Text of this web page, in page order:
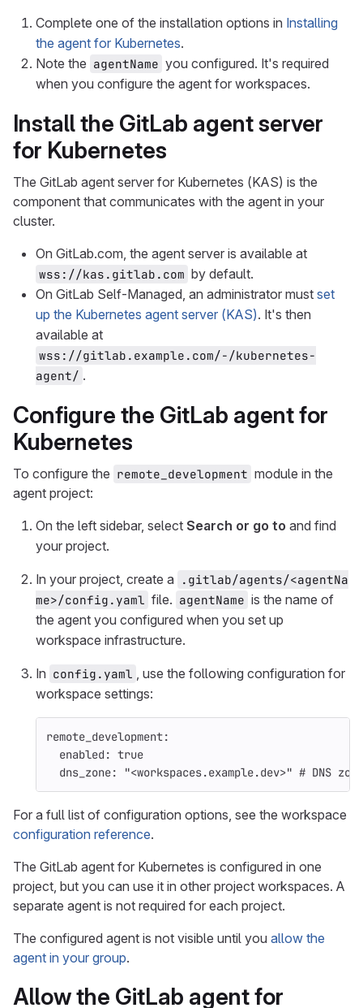
Complete one of the installation options in Installing
the agent for Kubernetes.
Note the agentName you configured. It's required
when you configure the agent for workspaces.
Install the GitLab agent server
for Kubernetes
The GitLab agent server for Kubernetes (KAS) is the
component that communicates with the agent in your
cluster.
On GitLab.com, the agent server is available at
wss://kas.gitlab.com by default.
On GitLab Self-Managed, an administrator must set
up the Kubernetes agent server (KAS). It's then
available at
wss://gitlab.example.com/-/kubernetes-
agent/ .
Configure the GitLab agent for
Kubernetes
To configure the remote_development module in the
agent project:
On the left sidebar, select Search or go to and find
your project.
In your project, create a
.gitlab/agents/<agentNa
me>/config.yaml file. agentName is the name of
the agent you configured when you set up
workspace infrastructure.
In config.yaml , use the following configuration for
workspace settings:
remote_development:
enabled : true
dns_zone: "<workspaces.example.dev>" # DNS
For a full list of configuration options, see the workspace
configuration reference.
The GitLab agent for Kubernetes is configured in one
project, but you can use it in other project workspaces. A
separate agent is not required for each project.
The configured agent is not visible until you allow the
agent in your group.
Allow the GitLab agent for